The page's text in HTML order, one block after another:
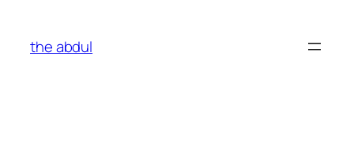
content
the abdul